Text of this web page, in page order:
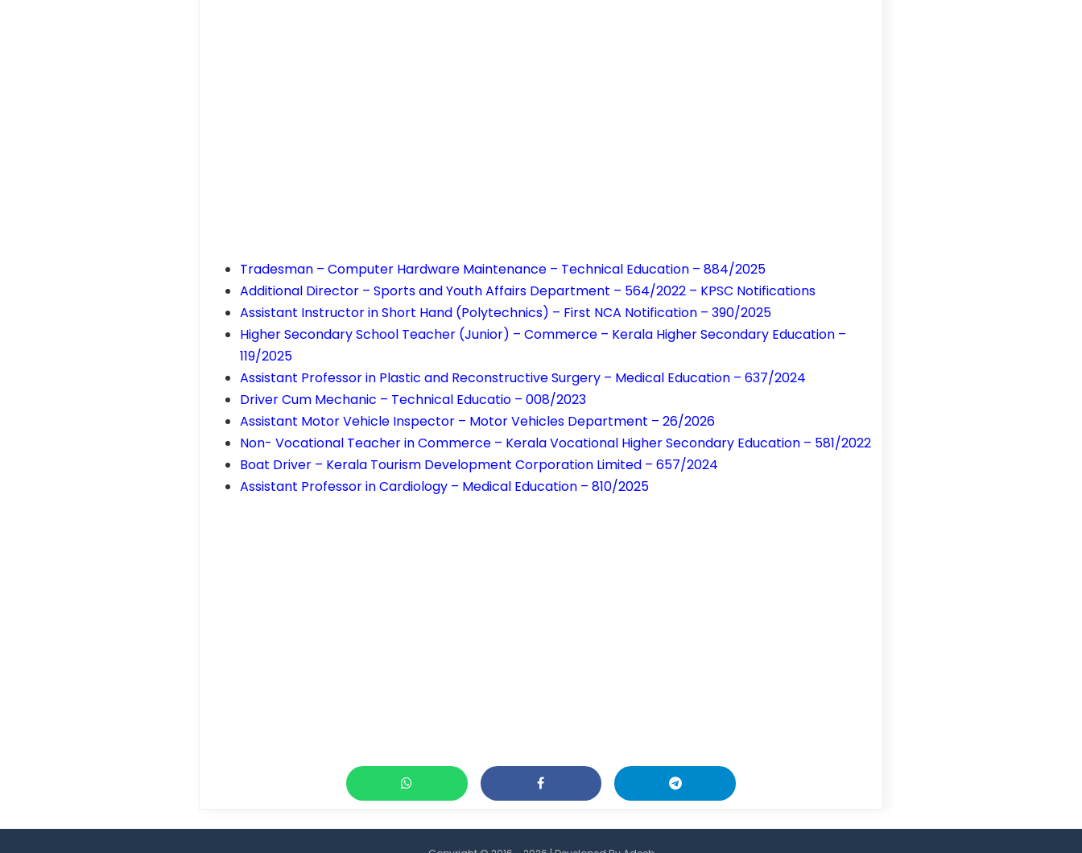
Tradesman – Computer Hardware Maintenance – Technical Education – 884/2025
Additional Director – Sports and Youth Affairs Department – 564/2022 – KPSC Notifications
Assistant Instructor in Short Hand (Polytechnics) – First NCA Notification – 390/2025
Higher Secondary School Teacher (Junior) – Commerce – Kerala Higher Secondary Education –
119/2025
Assistant Professor in Plastic and Reconstructive Surgery – Medical Education – 637/2024
Driver Cum Mechanic – Technical Educatio – 008/2023
Assistant Motor Vehicle Inspector – Motor Vehicles Department – 26/2026
Non- Vocational Teacher in Commerce – Kerala Vocational Higher Secondary Education – 581/2022
Boat Driver – Kerala Tourism Development Corporation Limited – 657/2024
Assistant Professor in Cardiology – Medical Education – 810/2025